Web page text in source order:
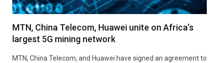
MTN, China Telecom, Huawei unite on Africa’s
largest 5G mining network
MTN, China Telecom, and Huawei have signed an agreement to